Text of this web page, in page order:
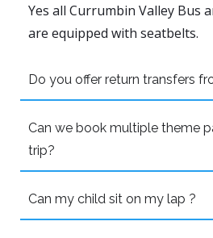
Yes all Currumbin Valley Bus
are equipped with seatbelts.
Do you offer return transfers
Can we book multiple theme
trip?
Can my child sit on my lap ?